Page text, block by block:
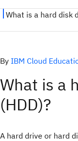
By IBM Cloud
What is a
(HDD)?
A hard drive or hard